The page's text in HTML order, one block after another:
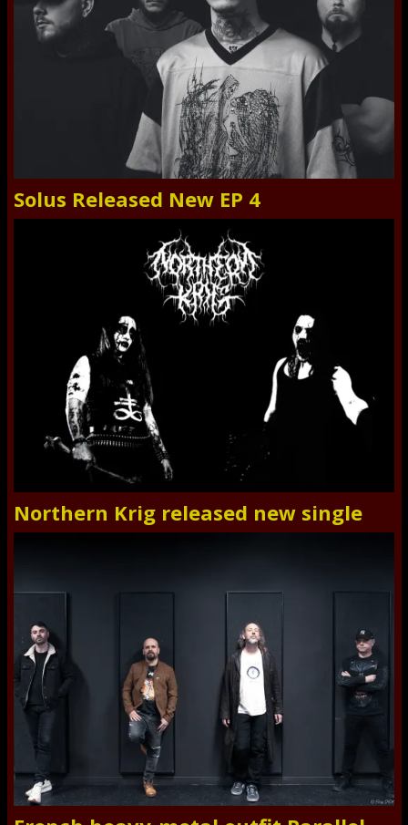
Solus Released New EP 4
Northern Krig released new single